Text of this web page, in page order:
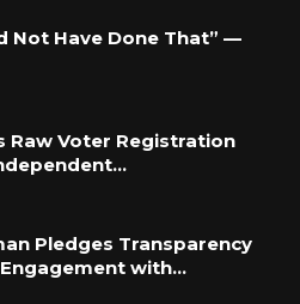
Not Have Done That” —
Raw Voter Registration
Pledges Transparency
with…